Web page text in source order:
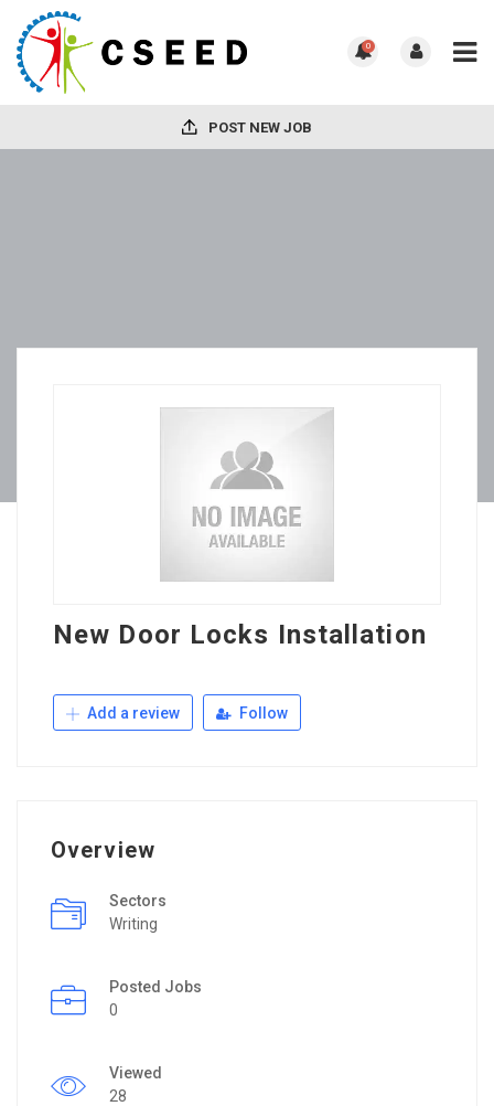
0
POST NEW JOB
New Door Locks Installation
Add a review Follow
Overview
Sectors
Writing
Posted Jobs
0
Viewed
28